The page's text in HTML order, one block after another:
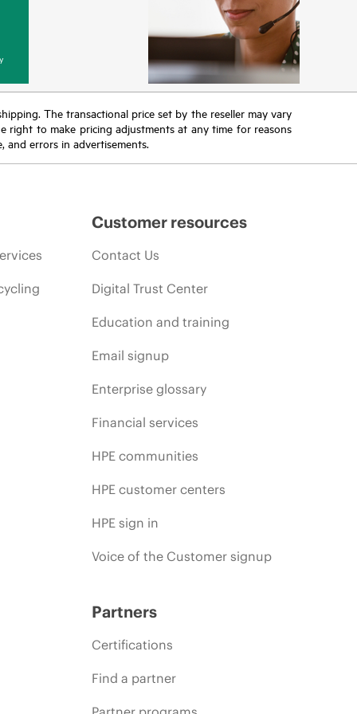
The transactional price set by the reseller may vary
right to make pricing adjustments at any time for reasons
errors in advertisements.
Customer resources
Contact Us
Digital Trust Center
Education and training
Email signup
Enterprise glossary
Financial services
HPE communities
HPE customer centers
HPE sign in
Voice of the Customer signup
Partners
Certifications
Find a partner